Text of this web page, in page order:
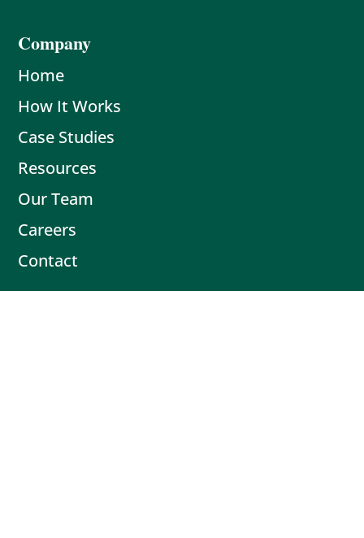
Company
Home
How It Works
Case Studies
Resources
Our Team
Careers
Contact